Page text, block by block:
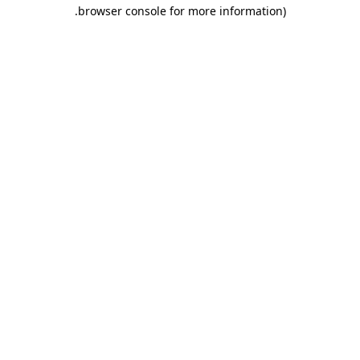
browser console for more information)
.